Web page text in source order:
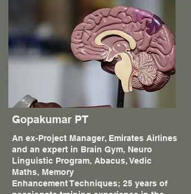
Gopakumar PT
An ex-Project Manager, Emirates Airlines
and an expert in Brain Gym, Neuro
Linguistic Program, Abacus, Vedic
Maths, Memory
Enhancement Techniques; 25 years of